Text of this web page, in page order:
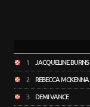
1 JACQUELINE BURNS
2 REBECCA MCKENNA
3 DEMI VANCE